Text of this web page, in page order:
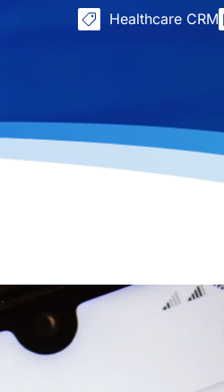
Healthcare CRM